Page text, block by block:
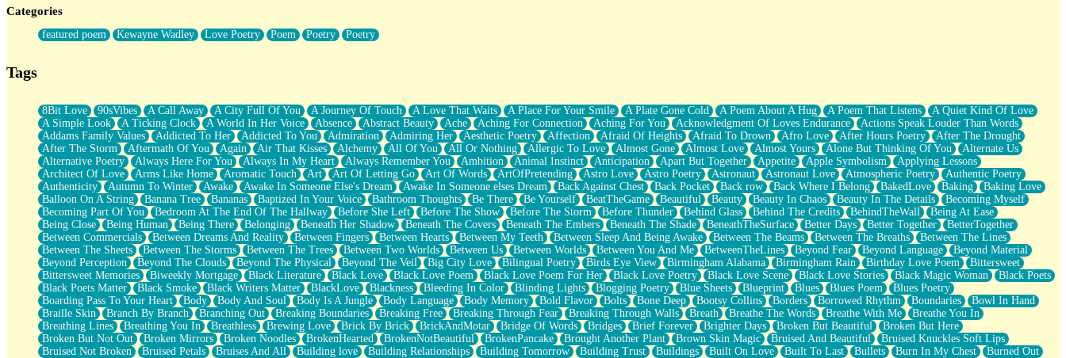
Forty Two Kisses
Not Completely Gone
Even If They Never Ask
What If You Didn't Show Up At All?
She Doesn't Have to Knock
Something Missing
Eating Pancakes In The Center Of Your Heart
Zero Gravity
Red Planet Beneath Your Chest
The Light
I Too, Was A Room
When He Sees You, When I See You
A Rose Walked Through The City
Couldn't Say
Since Before You Knew How To Work Your Mouth
Drunk On YOu
Look Up
Roses In Traffic
Birmingham Rain
When I Saw You
A Quarter Of You
Wind Called You
December
Categories
featured poem Kewayne Wadley Love Poetry Poem Poetry Poetry
Tags
8Bit Love 90sVibes A Call Away A City Full Of You A Journey Of Touch A Love That Waits A Place For Your Smile A Plate Gone Cold A Poem About A Hug A Poem That Listens
A Quiet Kind Of Love
A Simple Look
A Ticking Clock A World In Her Voice Absence Abstract Beauty Ache Aching For Connection Aching For You Acknowledgment Of Loves Endurance
Actions Speak Louder Than Words
Addams Family Values
Addicted To Her Addicted To You Admiration Admiring Her Aesthetic Poetry Affection Afraid Of Heights Afraid To Drown Afro Love After Hours Poetry
After The Drought
After The Storm
Aftermath Of You Again Air That Kisses Alchemy All Of You All Or Nothing Allergic To Love Almost Gone Almost Love Almost Yours Alone But Thinking Of You
Alternate Us
Alternative Poetry
Always Here For You Always In My Heart Always Remember You Ambition Animal Instinct Anticipation Apart But Together Appetite Apple Symbolism
Applying Lessons
Architect Of Love
Arms Like Home Aromatic Touch Art Art Of Letting Go Art Of Words ArtOfPretending Astro Love Astro Poetry Astronaut Astronaut Love Atmospheric Poetry
Authentic Poetry
Authenticity
Autumn To Winter Awake Awake In Someone Else's Dream Awake In Someone elses Dream Back Against Chest Back Pocket Back row Back Where I Belong BakedLove Baking
Baking Love
Balloon On A String
Banana Tree Bananas Baptized In Your Voice Bathroom Thoughts Be There Be Yourself BeatTheGame Beautiful Beauty Beauty In Chaos Beauty In The Details
Becoming Myself
Becoming Part Of You
Bedroom At The End Of The Hallway Before She Left Before The Show Before The Storm Before Thunder Behind Glass Behind The Credits BehindTheWall
Being At Ease
Being Close
Being Human Being There Belonging Beneath Her Shadow Beneath The Covers Beneath The Embers Beneath The Shade BeneathTheSurface Better Days Better Together
BetterTogether
Between Commercials
Between Dreams And Reality Between Fingers Between Hearts Between My Teeth Between Sleep And Being Awake Between The Beams Between The Breaths
Between The Lines
Between The Sheets
Between The Storms Between The Trees Between Two Worlds Between Us Between Worlds Between You And Me BetweenTheLines Beyond Fear Beyond Language
Beyond Material
Beyond Perception
Beyond The Clouds Beyond The Physical Beyond The Veil Big City Love Bilingual Poetry Birds Eye View Birmingham Alabama Birmingham Rain Birthday Love Poem
Bittersweet
Bittersweet Memories
Biweekly Mortgage Black Literature Black Love Black Love Poem Black Love Poem For Her Black Love Poetry Black Love Scene Black Love Stories Black Magic Woman
Black Poets
Black Poets Matter
Black Smoke Black Writers Matter BlackLove Blackness Bleeding In Color Blinding Lights Blogging Poetry Blue Sheets Blueprint Blues Blues Poem
Blues Poetry
Boarding Pass To Your Heart
Body Body And Soul Body Is A Jungle Body Language Body Memory Bold Flavor Bolts Bone Deep Bootsy Collins Borders Borrowed Rhythm Boundaries
Bowl In Hand
Braille Skin
Branch By Branch Branching Out Breaking Boundaries Breaking Free Breaking Through Fear Breaking Through Walls Breath Breathe The Words Breathe With Me
Breathe You In
Breathing Lines
Breathing You In Breathless Brewing Love Brick By Brick BrickAndMotar Bridge Of Words Bridges Brief Forever Brighter Days Broken But Beautiful
Broken But Here
Broken But Not Out
Broken Mirrors Broken Noodles BrokenHearted BrokenNotBeautiful BrokenPancake Brought Another Plant Brown Skin Magic Bruised And Beautiful
Bruised Knuckles Soft Lips
Bruised Not Broken
Bruised Petals Bruises And All Building love Building Relationships Building Tomorrow Building Trust Buildings Built On Love Built To Last Bullets Burn In My Chest
Burned Out